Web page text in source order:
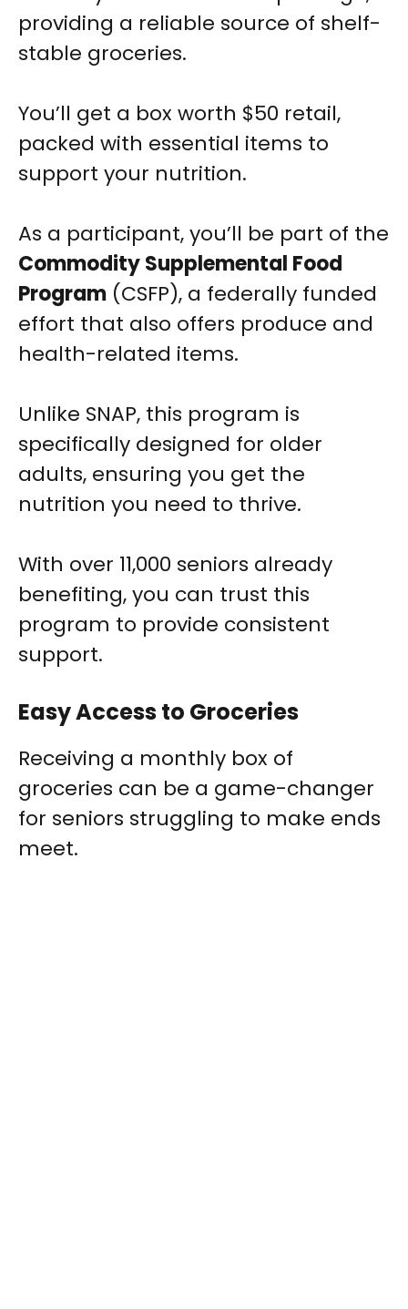
providing a reliable source of shelf-
stable groceries.
You’ll get a box worth $50 retail,
packed with essential items to
support your nutrition.
As a participant, you’ll be part of the
Commodity Supplemental Food
Program (CSFP), a federally funded
effort that also offers produce and
health-related items.
Unlike SNAP, this program is
specifically designed for older
adults, ensuring you get the
nutrition you need to thrive.
With over 11,000 seniors already
benefiting, you can trust this
program to provide consistent
support.
Easy Access to Groceries
Receiving a monthly box of
groceries can be a game-changer
for seniors struggling to make ends
meet.